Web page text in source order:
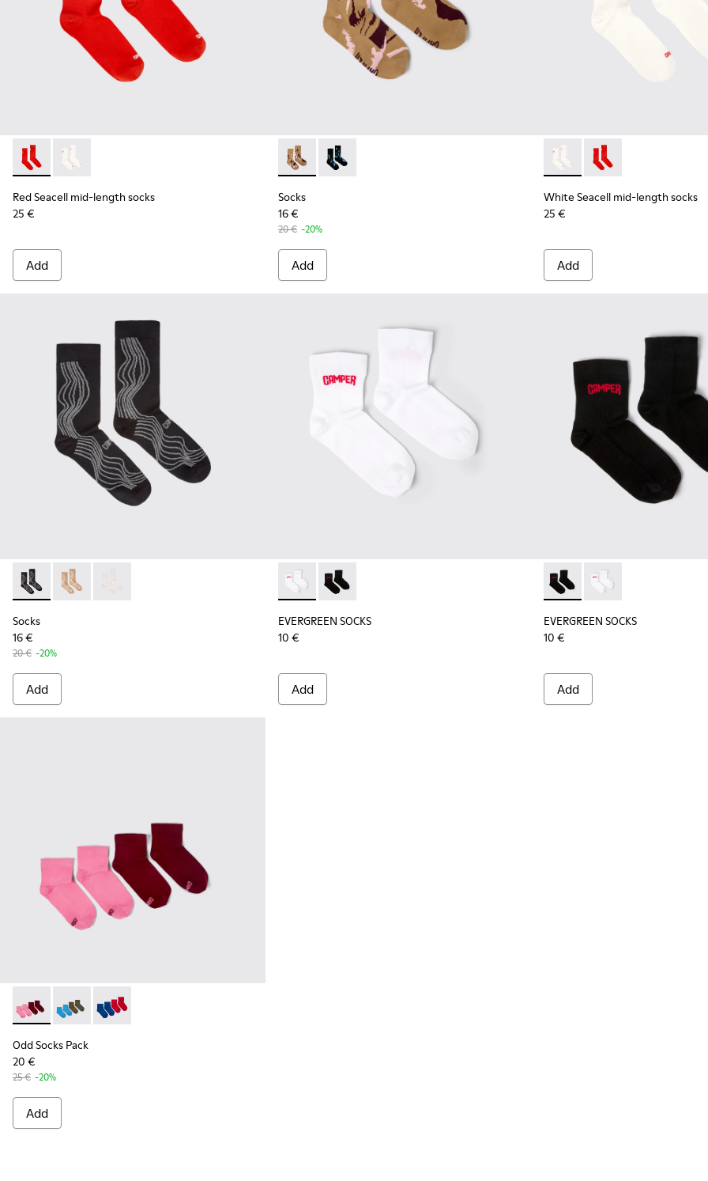
Red Seacell mid-length socks - KA00070-001 - Red Seacell mid-length socks
Red Seacell mid-length socks - KA00070-002 - White Seacell mid-length socks
Red Seacell mid-length socks
25 €
Add
Socks - KA00075-001 - Brown mid-length socks
Socks - KA00075-002 - Black mid-length socks
Socks
16 €
20 € -20%
Add
White Seacell mid-length
White Seacell mid-
White Seacell mid-length socks
25 €
Add
Socks - KA00066-002 - Black-gray organic cotton socks.
Socks - KA00066-003 - Beige-yellow organic cotton socks.
Socks - KA00066-001 - White-gray organic cotton socks.
Socks
16 €
20 € -20%
Add
EVERGREEN SOCKS - KA00061-002 - White organic cotton socks
EVERGREEN SOCKS - KA00061-001 - Black organic cotton socks
EVERGREEN SOCKS
10 €
Add
EVERGREEN SOCKS -
EVERGREEN
EVERGREEN SOCKS
10 €
Add
Odd Socks Pack - KA00043-004 - Two pair pack of socks
Odd Socks Pack - KA00043-003 - Two pair pack of socks
Odd Socks Pack - KA00043-002 - Multicolor
Odd Socks Pack
20 €
25 € -20%
Add